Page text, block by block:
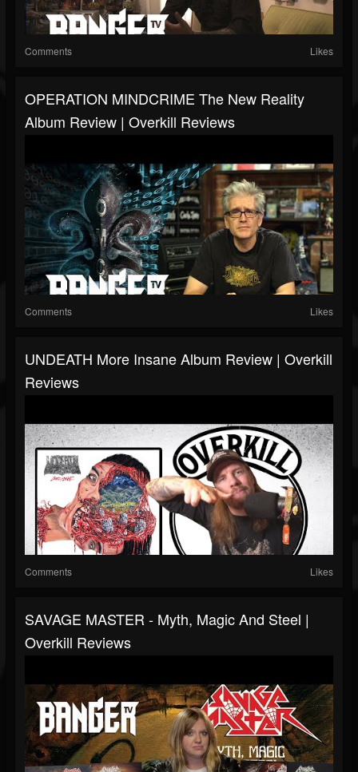
Comments Likes
OPERATION MINDCRIME The New Reality
Album Review | Overkill Reviews
Comments Likes
UNDEATH More Insane Album Review | Overkill
Reviews
Comments Likes
SAVAGE MASTER - Myth, Magic And Steel |
Overkill Reviews